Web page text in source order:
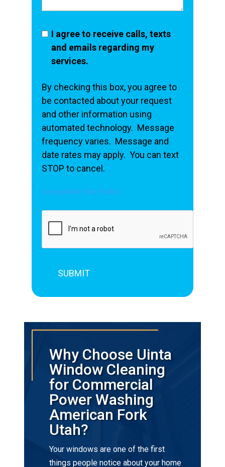
I agree to receive calls, texts
and emails regarding my
services.
By checking this box, you agree to
be contacted about your request
and other information using
automated technology. Message
frequency varies. Message and
date rates may apply. You can text
STOP to cancel.
Acceptable Use Policy
Why Choose Uinta
Window Cleaning
for Commercial
Power Washing
American Fork
Utah?
Your windows are one of the first
things people notice about your home